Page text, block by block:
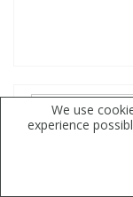
We use
experience